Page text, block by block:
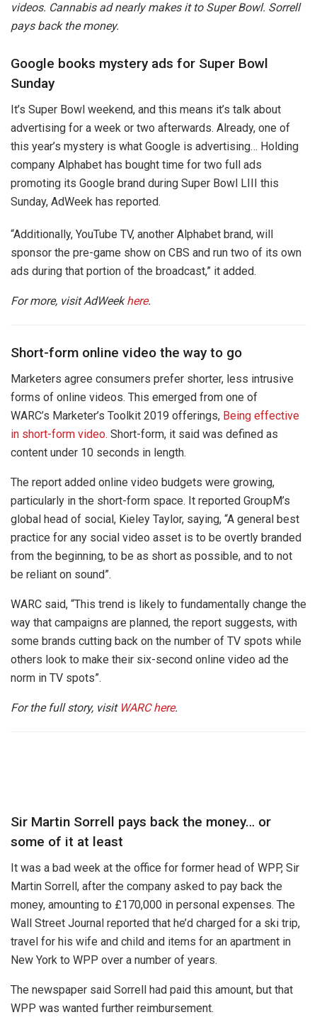
videos. Cannabis ad nearly makes it to Super Bowl. Sorrell
pays back the money.
Google books mystery ads for Super Bowl
Sunday
It’s Super Bowl weekend, and this means it’s talk about
advertising for a week or two afterwards. Already, one of
this year’s mystery is what Google is advertising… Holding
company Alphabet has bought time for two full ads
promoting its Google brand during Super Bowl LIII this
Sunday, AdWeek has reported.
“Additionally, YouTube TV, another Alphabet brand, will
sponsor the pre-game show on CBS and run two of its own
ads during that portion of the broadcast,” it added.
For more, visit AdWeekhere.
Short-form online video the way to go
Marketers agree consumers prefer shorter, less intrusive
forms of online videos. This emerged from one of
WARC’s Marketer’s Toolkit 2019 offerings, Being effective
in short-form video. Short-form, it said was defined as
content under 10 seconds in length.
The report added online video budgets were growing,
particularly in the short-form space. It reported GroupM’s
global head of social, Kieley Taylor, saying, “A general best
practice for any social video asset is to be overtly branded
from the beginning, to be as short as possible, and to not
be reliant on sound”.
WARC said, “This trend is likely to fundamentally change the
way that campaigns are planned, the report suggests, with
some brands cutting back on the number of TV spots while
others look to make their six-second online video ad the
norm in TV spots”.
For the full story, visit WARC here.
Sir Martin Sorrell pays back the money… or
some of it at least
It was a bad week at the office for former head of WPP, Sir
Martin Sorrell, after the company asked to pay back the
money, amounting to £170,000 in personal expenses. The
Wall Street Journal reported that he’d charged for a ski trip,
travel for his wife and child and items for an apartment in
New York to WPP over a number of years.
The newspaper said Sorrell had paid this amount, but that
WPP was wanted further reimbursement.